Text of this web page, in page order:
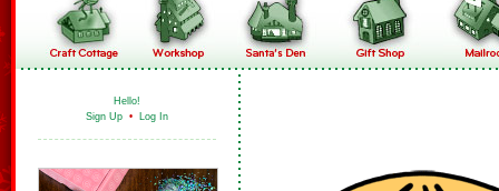
Hello!
Sign Up • Log In